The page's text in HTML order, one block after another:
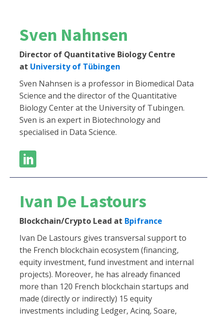
Sven Nahnsen
Director of Quantitative Biology Centre
at University of Tübingen
Sven Nahnsen is a professor in Biomedical Data
Science and the director of the Quantitative
Biology Center at the University of Tubingen.
Sven is an expert in Biotechnology and
specialised in Data Science.
Ivan De Lastours
Blockchain/Crypto Lead at Bpifrance
Ivan De Lastours gives transversal support to
the French blockchain ecosystem (financing,
equity investment, fund investment and internal
projects). Moreover, he has already financed
more than 120 French blockchain startups and
made (directly or indirectly) 15 equity
investments including Ledger, Acinq, Soare,